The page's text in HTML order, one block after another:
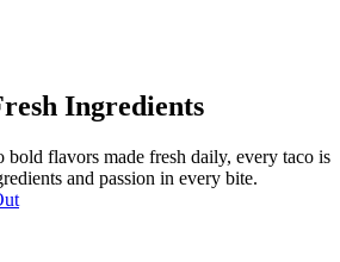
Ingredients
bold flavors made fresh daily, every taco is
and passion in every bite.